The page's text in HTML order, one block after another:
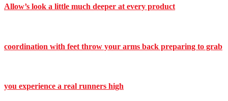
Allow’s look a little much deeper at every product
coordination with feet throw your arms back preparing to grab
you experience a real runners high